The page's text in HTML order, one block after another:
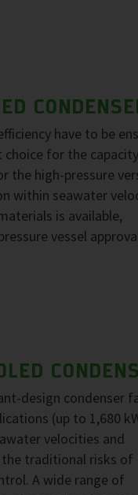
have to be
choice for the
the high-pressure
within seawater
is available,
vessel
design condenser
(up to 1,680
velocities and
traditional risks of
A wide range of